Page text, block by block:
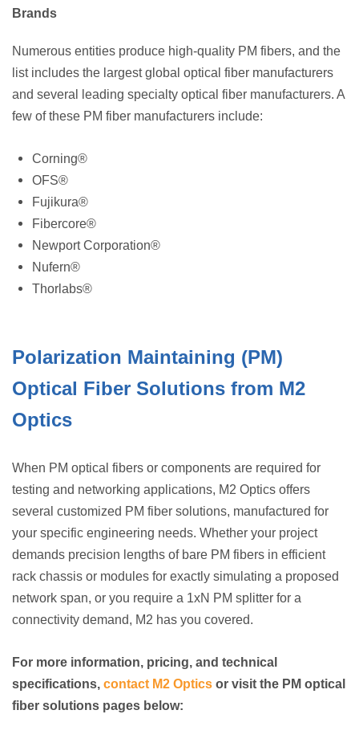
Brands
Numerous entities produce high-quality PM fibers, and the
list includes the largest global optical fiber manufacturers
and several leading specialty optical fiber manufacturers. A
few of these PM fiber manufacturers include:
Corning®
OFS®
Fujikura®
Fibercore®
Newport Corporation®
Nufern®
Thorlabs®
Polarization Maintaining (PM)
Optical Fiber Solutions from M2
Optics
When PM optical fibers or components are required for
testing and networking applications, M2 Optics offers
several customized PM fiber solutions, manufactured for
your specific engineering needs. Whether your project
demands precision lengths of bare PM fibers in efficient
rack chassis or modules for exactly simulating a proposed
network span, or you require a 1xN PM splitter for a
connectivity demand, M2 has you covered.
For more information, pricing, and technical
specifications, contact M2 Optics or visit the PM optical
fiber solutions pages below: